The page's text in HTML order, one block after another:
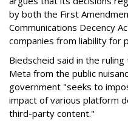
by both the First
Communications Decency
companies from liability for
Biedscheid said in the
Meta from the public
government "seeks to
impact of various platform
third-party content."